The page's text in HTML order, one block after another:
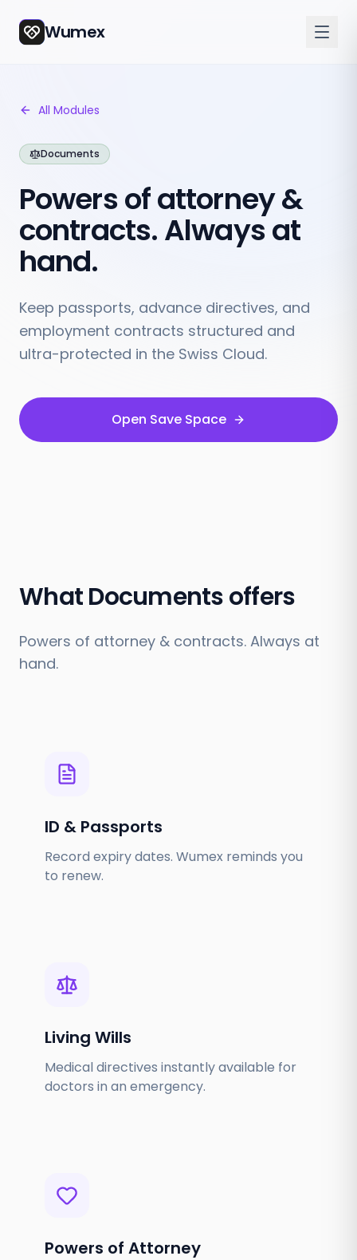
Wumex
All Modules
Documents
Powers of attorney &
contracts. Always at
hand.
Keep passports, advance directives, and
employment contracts structured and
ultra-protected in the Swiss Cloud.
Open Save Space
What Documents offers
Powers of attorney & contracts. Always at
hand.
ID & Passports
Record expiry dates. Wumex reminds you
to renew.
Living Wills
Medical directives instantly available for
doctors in an emergency.
Powers of Attorney